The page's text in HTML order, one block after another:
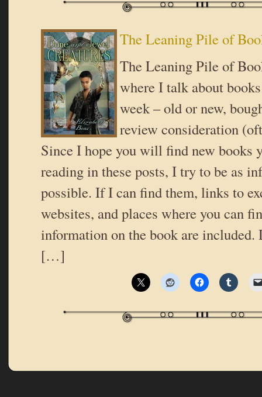
The Leaning Pile of
The Leaning Pile of
where I talk about
week – old or new,
review consideration
Since I hope you will find new books
reading in these posts, I try to be as
possible. If I can find them, links to
websites, and places where you can
information on the book are included.
[…]